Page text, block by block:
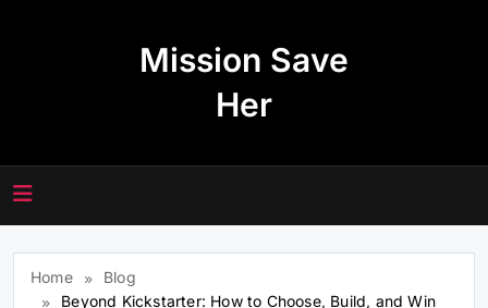
Mission Save
Her
Home
Blog
Beyond Kickstarter: How to Choose, Build, and Win